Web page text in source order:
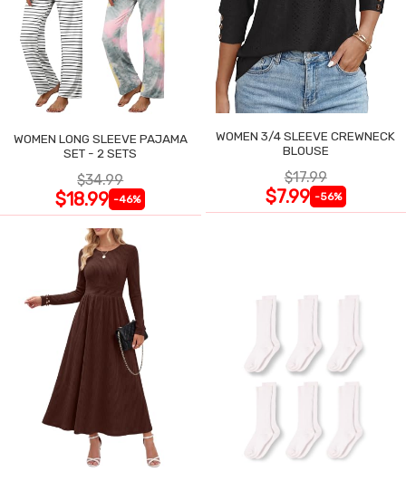
WOMEN LONG SLEEVE PAJAMA
SET - 2 SETS
$34.99
$18.99 -46%
WOMEN 3/4 SLEEVE CREWNECK
BLOUSE
$17.99
$7.99 -56%